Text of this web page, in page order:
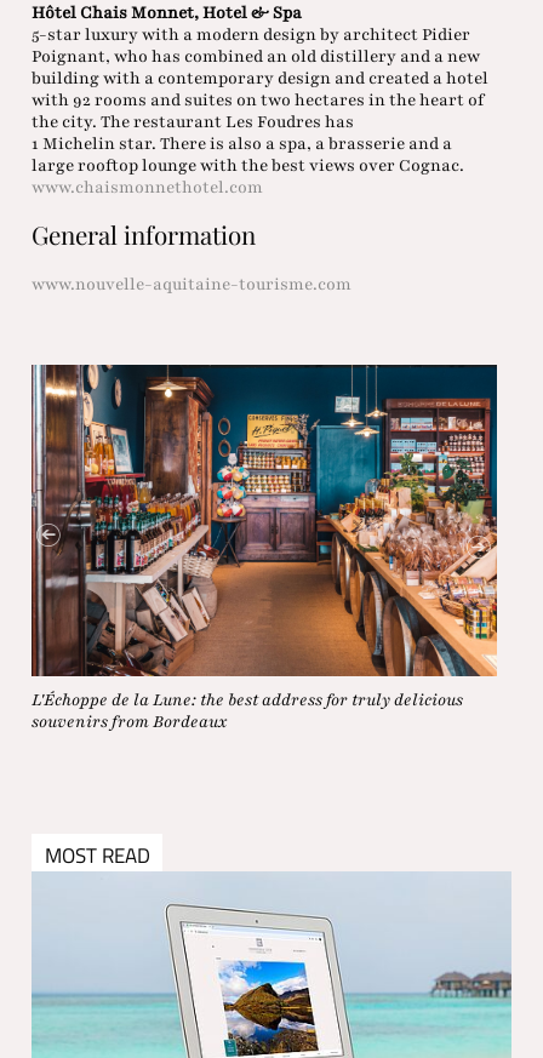
Hôtel Chais Monnet, Hotel & Spa
5-star luxury with a modern design by architect Pidier
Poignant, who has combined an old distillery and a new
building with a contemporary design and created a hotel
with 92 rooms and suites on two hectares in the heart of
the city. The restaurant Les Foudres has
1 Michelin star. There is also a spa, a brasserie and a
large rooftop lounge with the best views over Cognac.
www.chaismonnethotel.com
General information
www.nouvelle-aquitaine-tourisme.com
L'Échoppe de la Lune: the best address for truly delicious
souvenirs from Bordeaux
MOST READ